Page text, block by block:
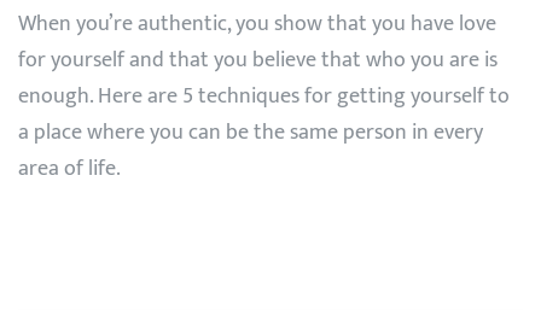
When you’re authentic, you show that you have love
for yourself and that you believe that who you are is
enough. Here are 5 techniques for getting yourself to
a place where you can be the same person in every
area of life.